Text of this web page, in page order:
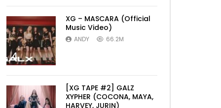
4
XG – MASCARA (Official
Music Video)
ANDY 66.2M
[XG TAPE #2] GALZ
XYPHER (COCONA, MAYA,
HARVEY, JURIN)